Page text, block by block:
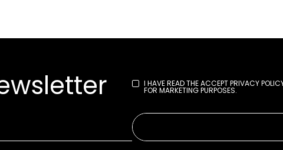
I HAVE READ THEACCEPT PRIVACY
FOR MARKETING PURPOSES.